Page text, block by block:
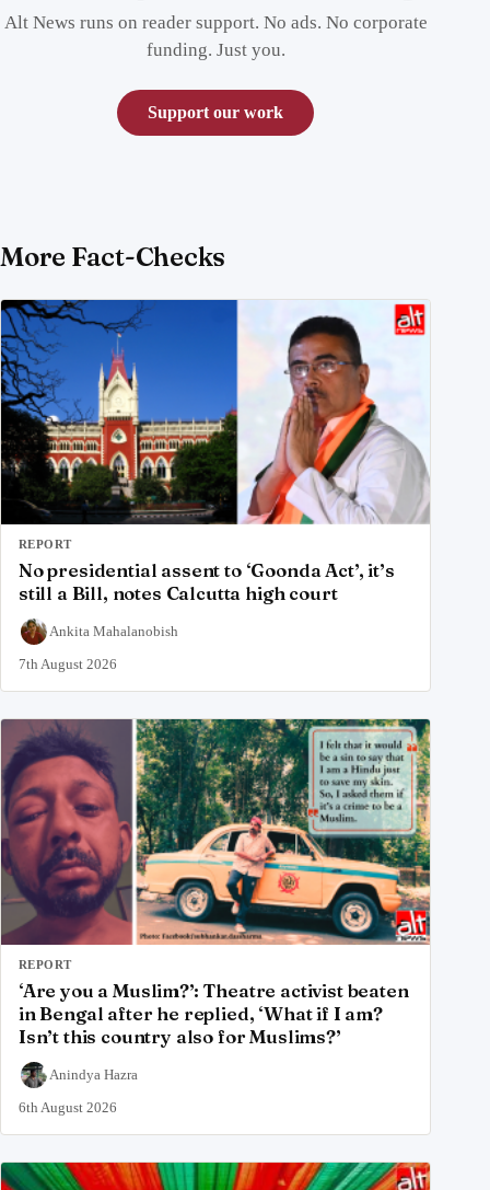
Alt News runs on reader support. No ads. No corporate
funding. Just you.
Support our work
More Fact-Checks
REPORT
No presidential assent to ‘Goonda Act’, it’s
still a Bill, notes Calcutta high court
Ankita Mahalanobish
7th August 2026
REPORT
‘Are you a Muslim?’: Theatre activist beaten
in Bengal after he replied, ‘What if I am?
Isn’t this country also for Muslims?’
Anindya Hazra
6th August 2026